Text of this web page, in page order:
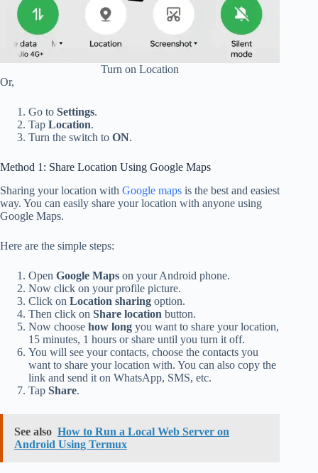
Turn on Location
Or,
Go to Settings.
Tap Location.
Turn the switch to ON.
Method 1: Share Location Using Google Maps
Sharing your location with Google maps is the best and easiest
way. You can easily share your location with anyone using
Google Maps.
Here are the simple steps:
Open Google Maps on your Android phone.
Now click on your profile picture.
Click on Location sharing option.
Then click on Share location button.
Now choose how long you want to share your location,
15 minutes, 1 hours or share until you turn it off.
You will see your contacts, choose the contacts you
want to share your location with. You can also copy the
link and send it on WhatsApp, SMS, etc.
Tap Share.
See also How to Run a Local Web Server on
Android Using Termux